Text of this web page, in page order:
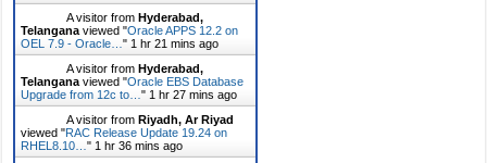
A visitor fromHyderabad,
Telangana viewed "Oracle APPS 12.2 on
OEL 7.9 - Oracle…" 1 hr 21 mins ago
A visitor fromHyderabad,
Telangana viewed "Oracle EBS Database
Upgrade from 12c to…" 1 hr 27 mins ago
A visitor fromRiyadh, Ar Riyad
viewed "RAC Release Update 19.24 on
RHEL8.10…" 1 hr 36 mins ago